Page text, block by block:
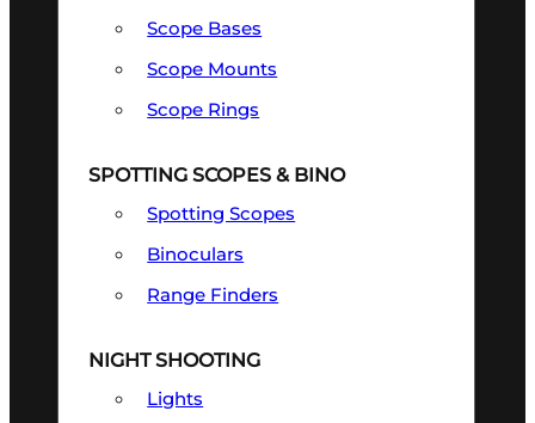
Scope Bases
Scope Mounts
Scope Rings
SPOTTING SCOPES & BINO
Spotting Scopes
Binoculars
Range Finders
NIGHT SHOOTING
Lights